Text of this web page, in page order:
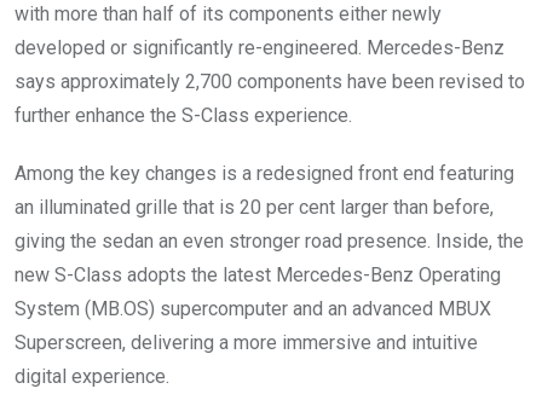
with more than half of its components either newly
developed or significantly re-engineered. Mercedes-Benz
says approximately 2,700 components have been revised to
further enhance the S-Class experience.
Among the key changes is a redesigned front end featuring
an illuminated grille that is 20 per cent larger than before,
giving the sedan an even stronger road presence. Inside, the
new S-Class adopts the latest Mercedes-Benz Operating
System (MB.OS) supercomputer and an advanced MBUX
Superscreen, delivering a more immersive and intuitive
digital experience.